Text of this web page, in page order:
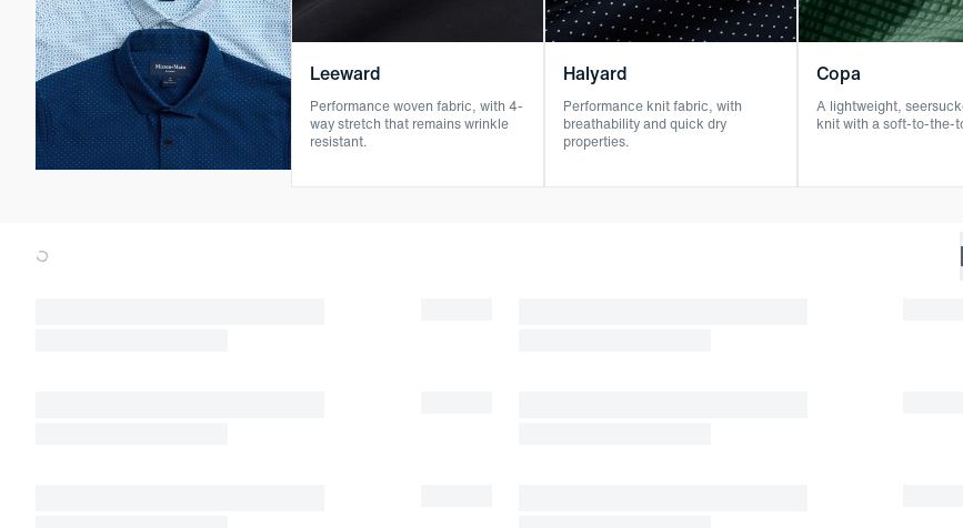
Leeward
Performance woven fabric, with 4-
way stretch that remains wrinkle
resistant.
Halyard
Performance knit fabric, with
breathability and quick dry
properties.
Copa
A lightweight,
knit with a soft-to-the-